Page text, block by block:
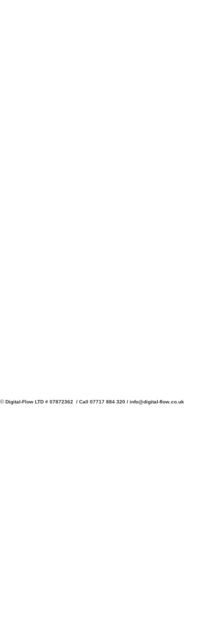
© Digital-Flow LTD # 07872362 / Call 07717 884 320 / info@digital-flow.co.uk